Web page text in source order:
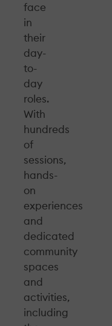
face
in
their
day-
to-
day
roles.
With
hundreds
of
sessions,
hands-
on
experiences
and
dedicated
community
spaces
and
activities,
including